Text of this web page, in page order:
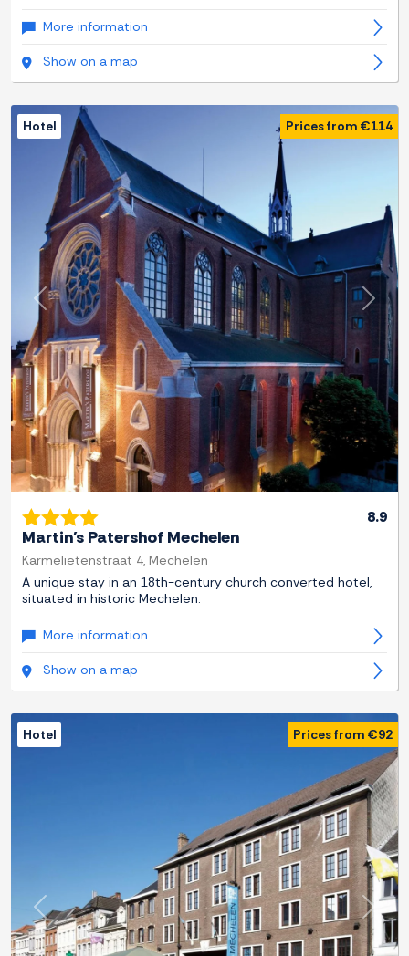
More information
Show on a map
Previous Next
Hotel Prices from €114
8.9
Martin's Patershof Mechelen
Karmelietenstraat 4, Mechelen
A unique stay in an 18th-century church converted hotel,
situated in historic Mechelen.
More information
Show on a map
Previous Next
Hotel Prices from €92